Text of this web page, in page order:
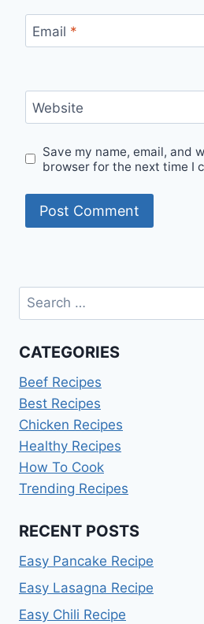
Email *
Website
Save my name, email, and
browser for the next time I
Search
for:
CATEGORIES
Beef Recipes
Best Recipes
Chicken Recipes
Healthy Recipes
How To Cook
Trending Recipes
RECENT POSTS
Easy Pancake Recipe
Easy Lasagna Recipe
Easy Chili Recipe